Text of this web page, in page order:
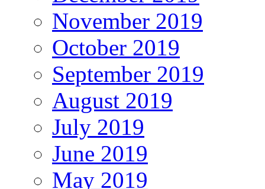
November 2019
October 2019
September 2019
August 2019
July 2019
June 2019
May 2019